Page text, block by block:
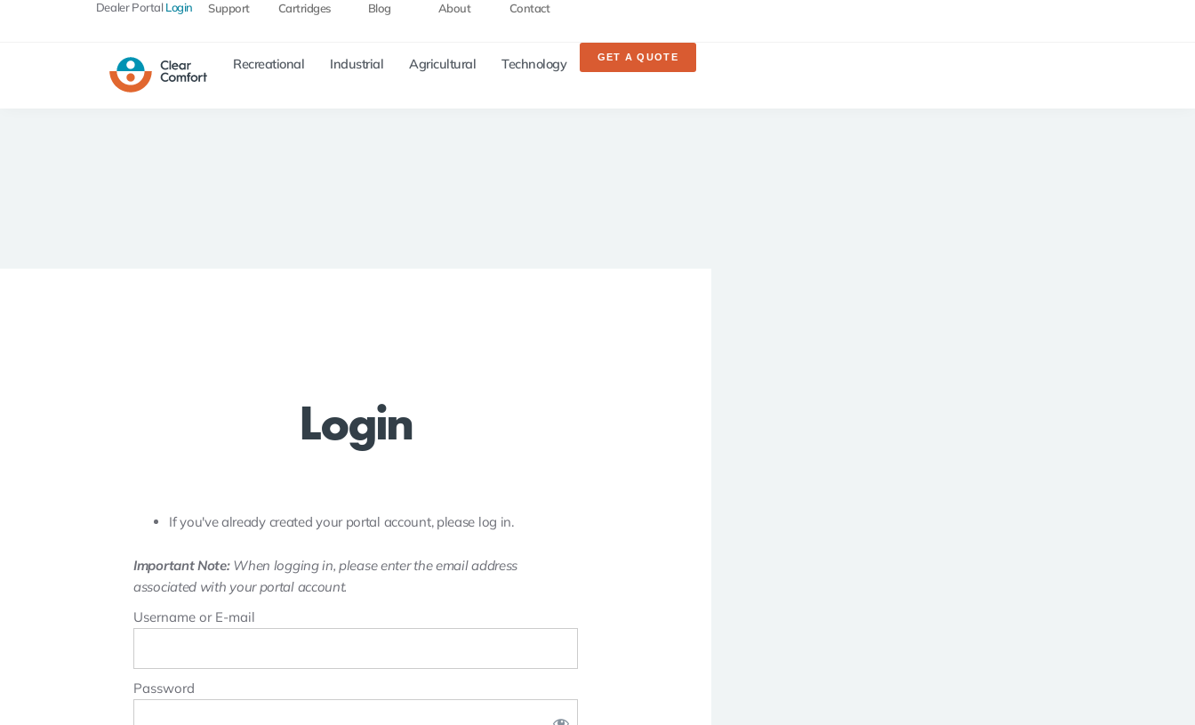
Dealer PortalLogin Support Cartridges Blog About Contact
Recreational Industrial Agricultural Technology GET A QUOTE
Login
If you've already created your portal account, please log in.
Important Note:When logging in, please enter the email address
associated with your portal account.
Username or E-mail
Password